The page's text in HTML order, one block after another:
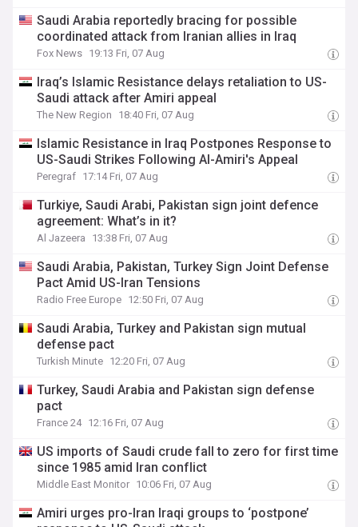
Saudi Arabia reportedly bracing for possible
coordinated attack from Iranian allies in Iraq
Fox News 19:13 Fri, 07 Aug
Iraq’s Islamic Resistance delays retaliation to US-
Saudi attack after Amiri appeal
The New Region 18:40 Fri, 07 Aug
Islamic Resistance in Iraq Postpones Response to
US-Saudi Strikes Following Al-Amiri's Appeal
Peregraf 17:14 Fri, 07 Aug
Turkiye, Saudi Arabi, Pakistan sign joint defence
agreement: What’s in it?
Al Jazeera 13:38 Fri, 07 Aug
Saudi Arabia, Pakistan, Turkey Sign Joint Defense
Pact Amid US-Iran Tensions
Radio Free Europe 12:50 Fri, 07 Aug
Saudi Arabia, Turkey and Pakistan sign mutual
defense pact
Turkish Minute 12:20 Fri, 07 Aug
Turkey, Saudi Arabia and Pakistan sign defense
pact
France 24 12:16 Fri, 07 Aug
US imports of Saudi crude fall to zero for first time
since 1985 amid Iran conflict
Middle East Monitor 10:06 Fri, 07 Aug
Amiri urges pro-Iran Iraqi groups to ‘postpone’